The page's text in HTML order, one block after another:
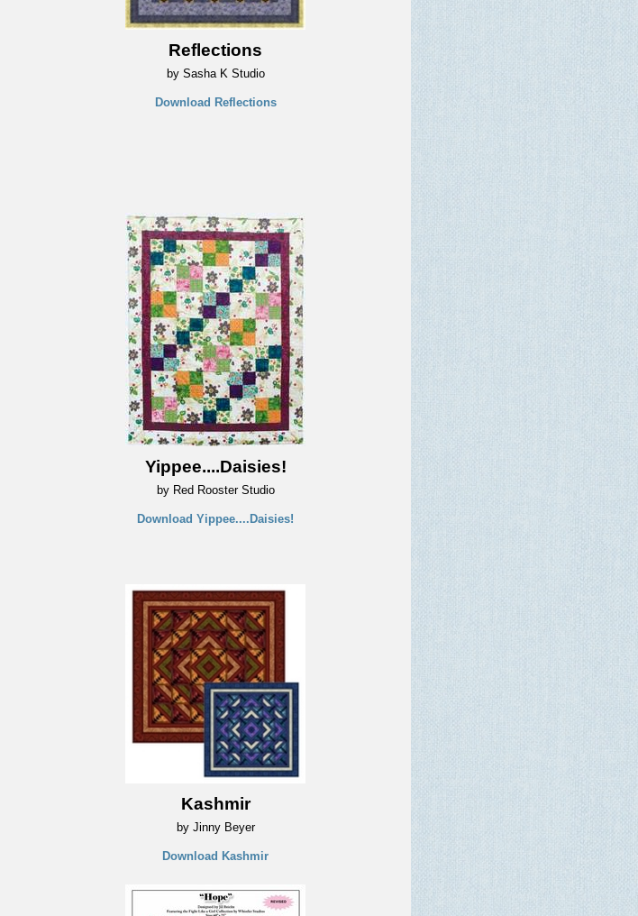
Reflections
by Sasha K Studio
Download Reflections
Yippee....Daisies!
by Red Rooster Studio
Download Yippee....Daisies!
Kashmir
by Jinny Beyer
Download Kashmir